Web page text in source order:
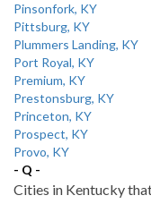
Pinsonfork, KY
Pittsburg, KY
Plummers Landing, KY
Port Royal, KY
Premium, KY
Prestonsburg, KY
Princeton, KY
Prospect, KY
Provo, KY
- Q -
Cities in Kentucky